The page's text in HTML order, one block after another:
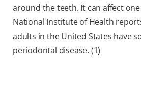
around the teeth. It can affect
National Institute of Health
adults in the United States have
periodontal disease. (1)